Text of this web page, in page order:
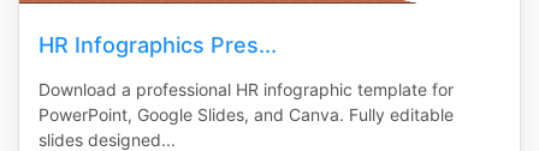
HR Infographics Pres...
Download a professional HR infographic template for
PowerPoint, Google Slides, and Canva. Fully editable
slides designed...